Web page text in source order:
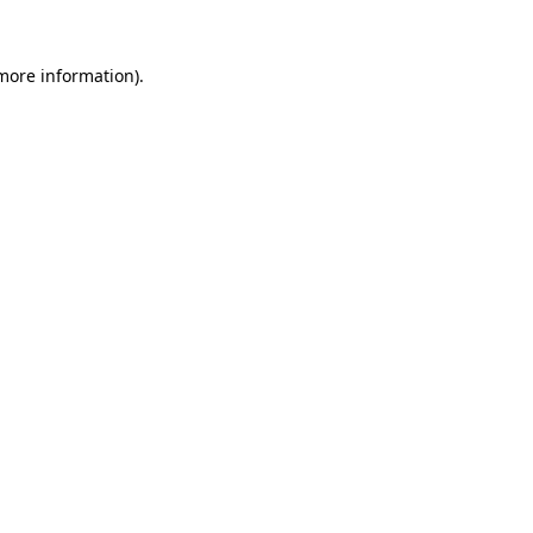
information).